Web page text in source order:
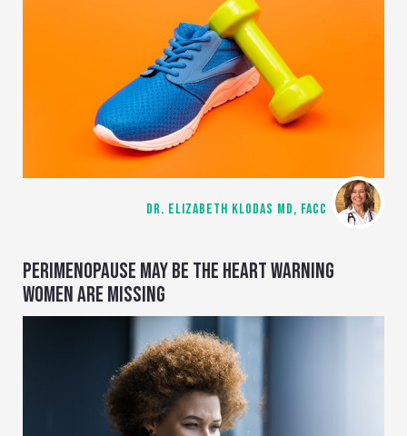
DR. ELIZABETH KLODAS MD, FACC
PERIMENOPAUSE MAY BE THE HEART WARNING
WOMEN ARE MISSING